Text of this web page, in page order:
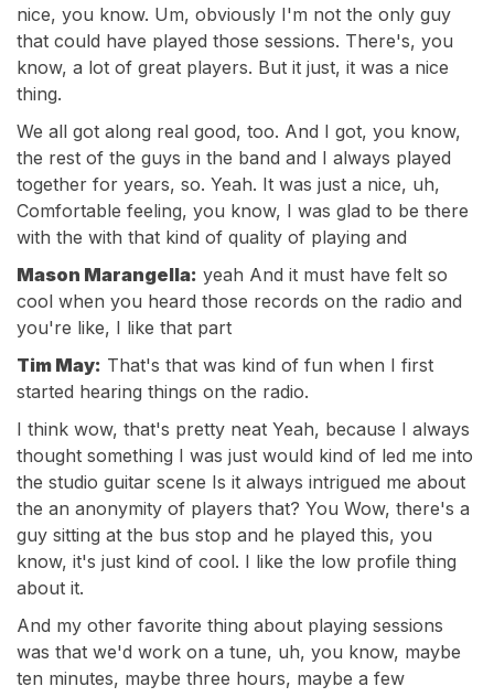
nice, you know. Um, obviously I'm not the only guy
that could have played those sessions. There's, you
know, a lot of great players. But it just, it was a nice
thing.
We all got along real good, too. And I got, you know,
the rest of the guys in the band and I always played
together for years, so. Yeah. It was just a nice, uh,
Comfortable feeling, you know, I was glad to be there
with the with that kind of quality of playing and
Mason Marangella: yeah And it must have felt so
cool when you heard those records on the radio and
you're like, I like that part
Tim May: That's that was kind of fun when I first
started hearing things on the radio.
I think wow, that's pretty neat Yeah, because I always
thought something I was just would kind of led me into
the studio guitar scene Is it always intrigued me about
the an anonymity of players that? You Wow, there's a
guy sitting at the bus stop and he played this, you
know, it's just kind of cool. I like the low profile thing
about it.
And my other favorite thing about playing sessions
was that we'd work on a tune, uh, you know, maybe
ten minutes, maybe three hours, maybe a few